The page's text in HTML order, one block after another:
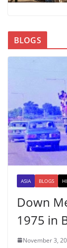
BLOGS
ASIA BLOGS
Down
1975 in
November 3,